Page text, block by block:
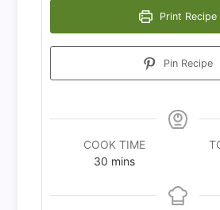
Print Recipe
Pin Recipe
COOK TIME
30minutes
mins